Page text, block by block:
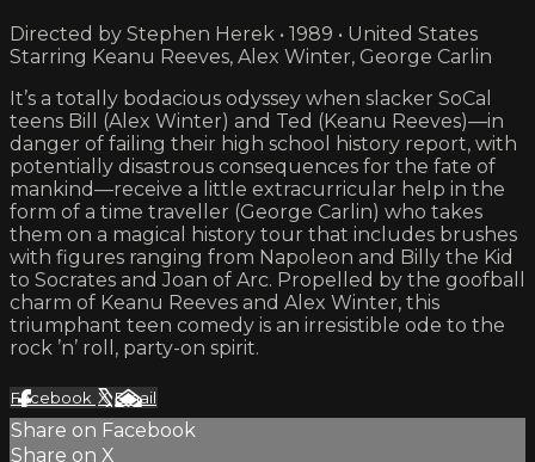
Directed by Stephen Herek • 1989 • United States
Starring Keanu Reeves, Alex Winter, George Carlin
It’s a totally bodacious odyssey when slacker SoCal
teens Bill (Alex Winter) and Ted (Keanu Reeves)—in
danger of failing their high school history report, with
potentially disastrous consequences for the fate of
mankind—receive a little extracurricular help in the
form of a time traveller (George Carlin) who takes
them on a magical history tour that includes brushes
with figures ranging from Napoleon and Billy the Kid
to Socrates and Joan of Arc. Propelled by the goofball
charm of Keanu Reeves and Alex Winter, this
triumphant teen comedy is an irresistible ode to the
rock ’n’ roll, party-on spirit.
Facebook XEmail
Share on Facebook
Share on X